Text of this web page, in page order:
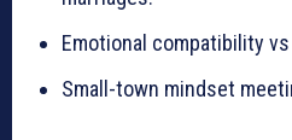
Emotional compatibility
Small-town mindset